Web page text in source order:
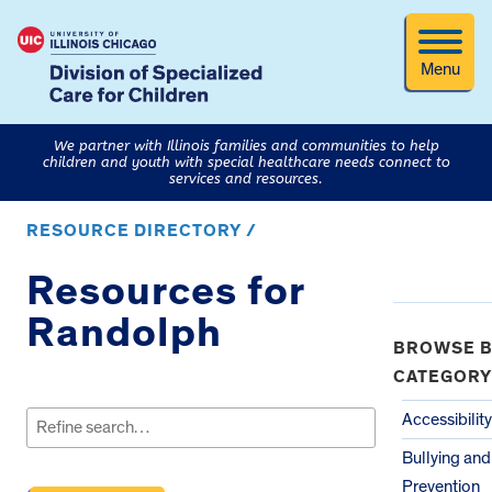
Menu
We partner with Illinois families and communities to help
children and youth with special healthcare needs connect to
services and resources.
RESOURCE DIRECTORY /
Resources for
Randolph
for:
BROWSE
CATEGORY
Accessibility
Bullying
Prevention